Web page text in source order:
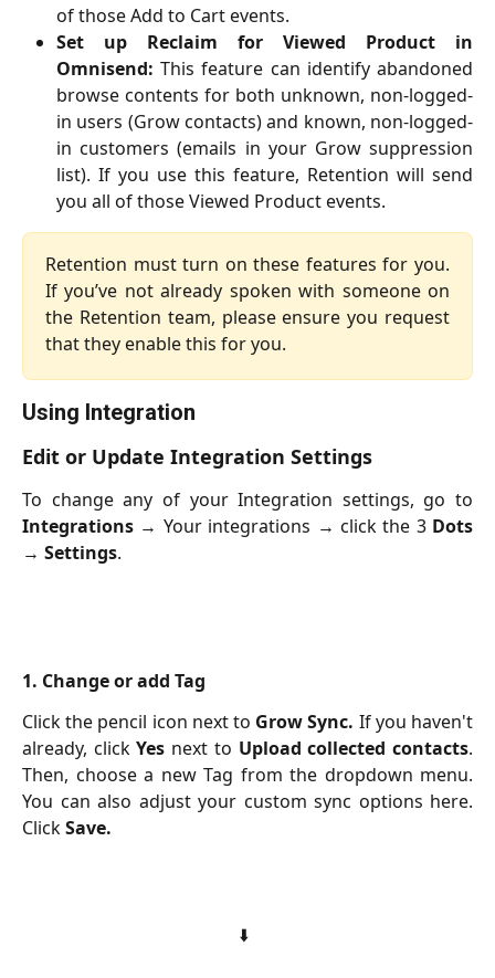
of those Add to Cart events.
Set up Reclaim for Viewed Product in
Omnisend:This feature can identify abandoned
browse contents for both unknown, non-logged-
in users (Grow contacts) and known, non-logged-
in customers (emails in your Grow suppression
list). If you use this feature, Retention will send
you all of those Viewed Product events.
Retention must turn on these features for you.
If you’ve not already spoken with someone on
the Retention team, please ensure you request
that they enable this for you.
Using Integration
Edit or Update Integration Settings
To change any of your Integration settings, go to
Integrations → Your integrations → click the 3 Dots
→ Settings.
1. Change or add Tag
Click the pencil icon next to Grow Sync. If you haven't
already, clickYes next to Upload collected contacts.
Then, choose a new Tag from the dropdown menu.
You can also adjust your custom sync options here.
ClickSave.
⬇️